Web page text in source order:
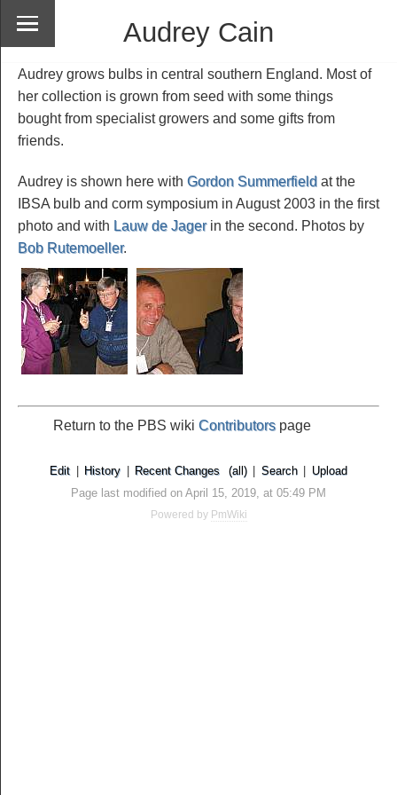
Audrey Cain
Audrey grows bulbs in central southern England. Most of
her collection is grown from seed with some things
bought from specialist growers and some gifts from
friends.
Audrey is shown here with Gordon Summerfield at the
IBSA bulb and corm symposium in August 2003 in the first
photo and with Lauw de Jagerin the second. Photos by
Bob Rutemoeller.
Return to the PBS wiki Contributorspage
Edit | History | Recent Changes (all) | Search | Upload
Page last modified on April 15, 2019, at 05:49 PM
Powered by PmWiki